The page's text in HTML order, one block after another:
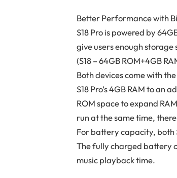
Better Performance with
S18 Pro is powered by
give users enough
(S18 – 64GB ROM+4GB
Both devices come with
S18 Pro’s 4GB RAM to an
ROM space to expand
run at the same time,
For battery capacity, both
The fully charged battery
music playback time.